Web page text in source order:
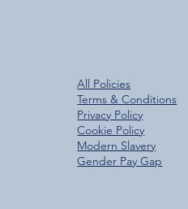
Glen Group Reaches 2,000
Trees Planted Milestone
All Policies
Terms & Conditions
Privacy Policy
Cookie Policy
Modern Slavery
Gender Pay Gap